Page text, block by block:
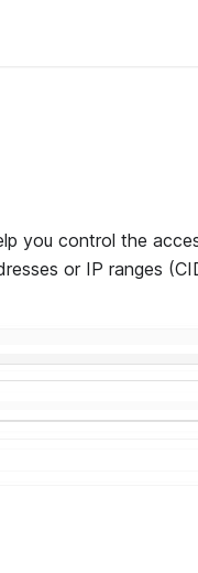
you control the
or IP ranges